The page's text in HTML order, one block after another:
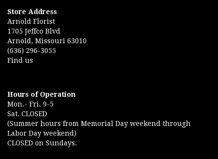
Store Address
Arnold Florist
1705 Jeffco Blvd
Arnold, Missouri 63010
(636) 296-3055
Find us
Hours of Operation
Mon.- Fri. 9-5
Sat. CLOSED
(Summer hours from Memorial Day weekend through
Labor Day weekend)
CLOSED on Sundays.